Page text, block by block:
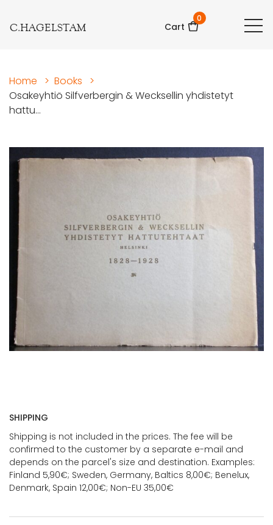
C.HAGELSTAM Cart
0
Home > Books
>
Osakeyhtiö Silfverbergin & Wecksellin yhdistetyt
hattu...
SHIPPING
Shipping is not included in the prices. The fee will be
confirmed to the customer by a separate e-mail and
depends on the parcel's size and destination. Examples:
Finland 5,90€; Sweden, Germany, Baltics 8,00€; Benelux,
Denmark, Spain 12,00€; Non-EU 35,00€